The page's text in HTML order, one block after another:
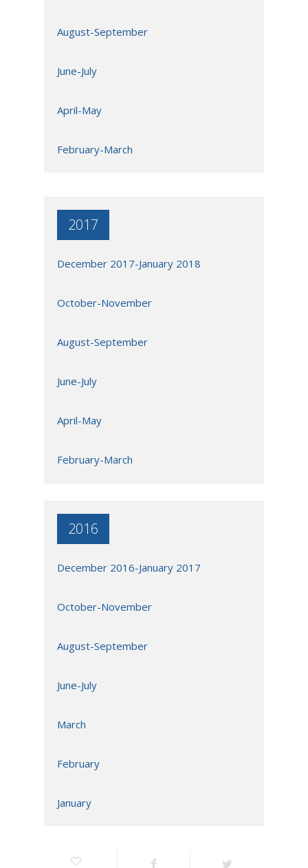
August-September
June-July
April-May
February-March
2017
December 2017-January 2018
October-November
August-September
June-July
April-May
February-March
2016
December 2016-January 2017
October-November
August-September
June-July
March
February
January